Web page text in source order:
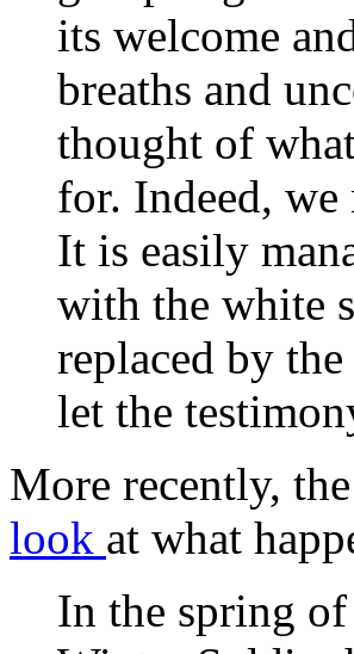
its welcome
breaths and
thought of
for. Indeed, we
It is easily
with the white
replaced by
let the
More recently,
look at what
In the spring